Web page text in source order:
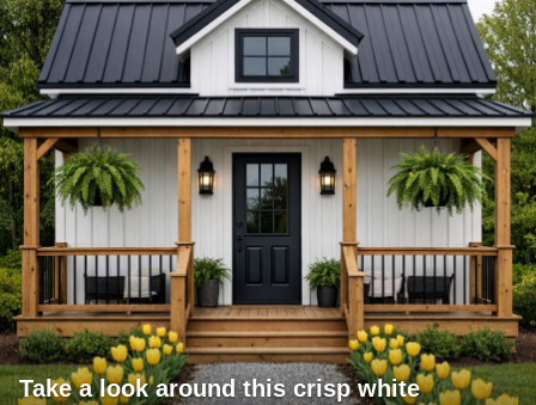
Take a look around this crisp white